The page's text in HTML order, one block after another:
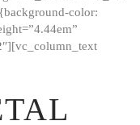
color: